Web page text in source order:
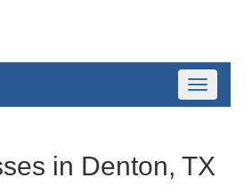
Toggle
in Denton, TX